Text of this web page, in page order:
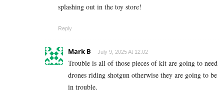
splashing out in the toy store!
Reply
Mark B July 9, 2025 At 12:02
Trouble is all of those pieces of kit are going to need
drones riding shotgun otherwise they are going to be
in trouble.